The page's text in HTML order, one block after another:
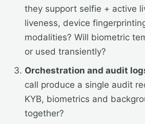
they support selfie + active
liveness, device
modalities? Will biometric
or used transiently?
Orchestration and audit
call produce a single audit
KYB, biometrics and
together?